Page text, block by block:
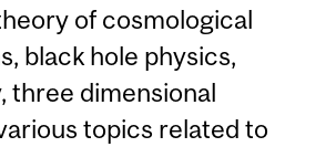
of cosmological
black hole physics,
three dimensional
topics related to